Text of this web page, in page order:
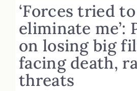
‘Forces tried to
eliminate me’:
on losing big
facing death,
threats